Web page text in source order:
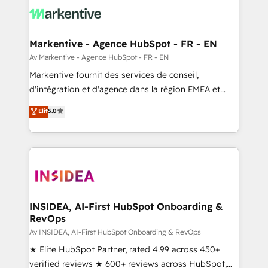
results, fast. ⚙️CRM & RevOps: Align all Hubs to your
🎯Demand Gen & ABM: Drive pipeline with inbound,
ABM, AEO, SEO, & paid media. 👩‍💻Web Design:
Build high-performing websites with UX, messaging,
& conversion strategy that drive results. 🤖AI
AI, & maximize AEO with tailored AI services. 🧩
Integrations: Extend HubSpot with custom
Markentive - Agence HubSpot - FR - EN
Av Markentive - Agence HubSpot - FR - EN
Markentive fournit des services de conseil,
d'intégration et d'agence dans la région EMEA et
North America. Avec plus de 115 experts en
marketing automation, Growth, Revops, CRM et
webdesign. Markentive is both a consulting firm, a
digital agency and an integrator. With over 115
CRM and webdesign (We focus on EMEA - USA
Elit5.0
INSIDEA, AI-First HubSpot Onboarding &
RevOps
Av INSIDEA, AI-First HubSpot Onboarding & RevOps
★ Elite HubSpot Partner, rated 4.99 across 450+
verified reviews ★ 600+ reviews across HubSpot,